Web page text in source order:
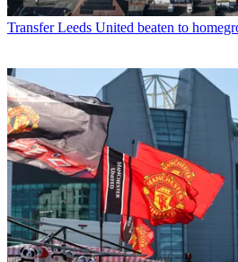
Transfer Leeds United beaten to